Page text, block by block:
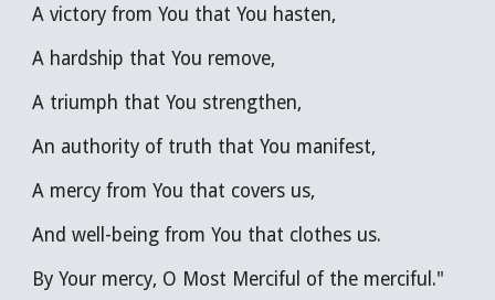
A victory from You that You hasten,
A hardship that You remove,
A triumph that You strengthen,
An authority of truth that You manifest,
A mercy from You that covers us,
And well-being from You that clothes us.
By Your mercy, O Most Merciful of the merciful."